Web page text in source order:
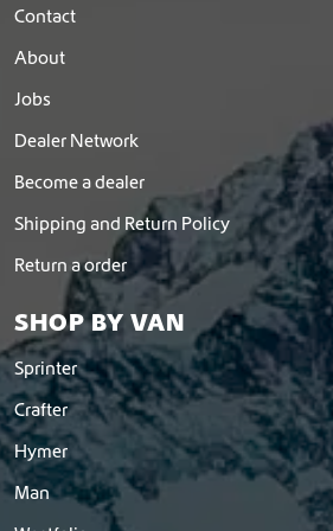
Contact
About
Jobs
Dealer Network
Become a dealer
Shipping and Return Policy
Return a order
SHOP BY VAN
Sprinter
Crafter
Hymer
Man